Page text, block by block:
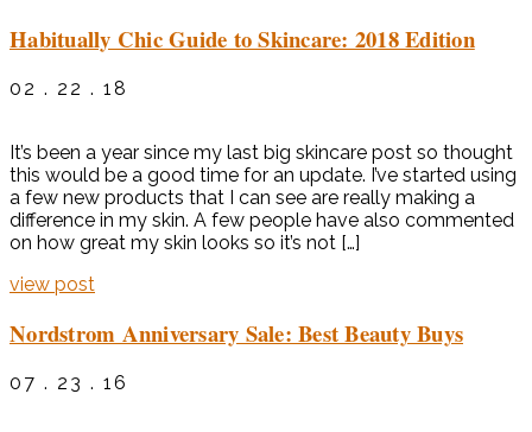
Habitually Chic Guide to Skincare: 2018 Edition
02 . 22 . 18
It’s been a year since my last big skincare post so thought
this would be a good time for an update. I’ve started using
a few new products that I can see are really making a
difference in my skin. A few people have also commented
on how great my skin looks so it’s not […]
view post
Nordstrom Anniversary Sale: Best Beauty Buys
07 . 23 . 16